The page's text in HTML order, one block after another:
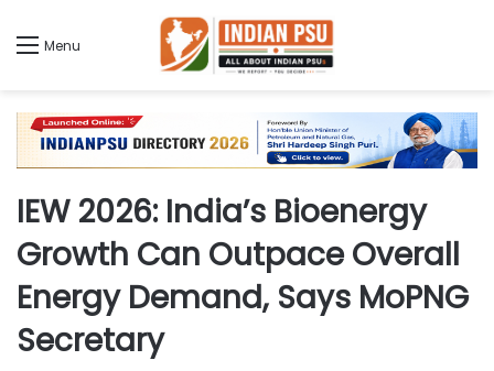
Menu
IEW 2026: India’s Bioenergy
Growth Can Outpace Overall
Energy Demand, Says MoPNG
Secretary